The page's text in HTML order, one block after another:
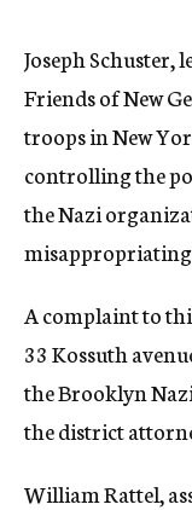
Joseph Schuster,
Friends of New
troops in New
controlling the
the Nazi
A complaint to
33 Kossuth
the Brooklyn
the district
William Rattel,